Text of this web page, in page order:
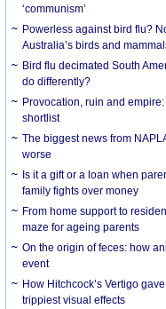
‘communism’
Powerless against bird flu?
Australia’s birds and
Bird flu decimated South
do differently?
Provocation, ruin and
shortlist
The biggest news from
worse
Is it a gift or a loan when
family fights over money
From home support to
maze for ageing parents
On the origin of feces: how
event
How Hitchcock’s Vertigo
trippiest visual effects